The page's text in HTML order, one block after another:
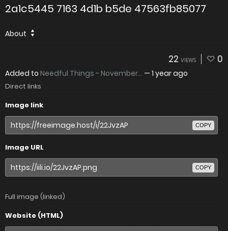
2a1c5445 7163 4d1b b5de 47563fb85077
About
22 VIEWS 0
Added to Needful Things - November... — 1 year ago
Direct links
Image link
COPY
Image URL
COPY
Full image (linked)
Website (HTML)